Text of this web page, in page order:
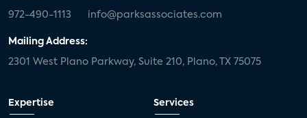
972-490-1113 info@parksassociates.com
Mailing Address:
2301 West Plano Parkway, Suite 210, Plano, TX 75075
Expertise Services